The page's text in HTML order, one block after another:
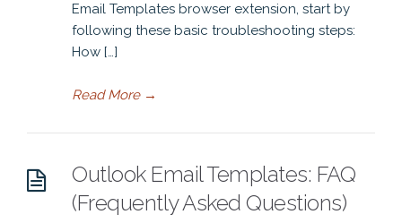
Email Templates browser extension, start by
following these basic troubleshooting steps:
How […]
Read More→
Outlook Email Templates: FAQ
(Frequently Asked Questions)